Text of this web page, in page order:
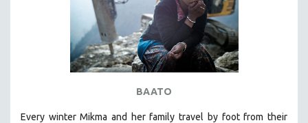
FAMILY RELATIONS
FEATURE FILMS
GENOCIDE STUDIES
BAATO
Every winter Mikma and her family travel by foot from their